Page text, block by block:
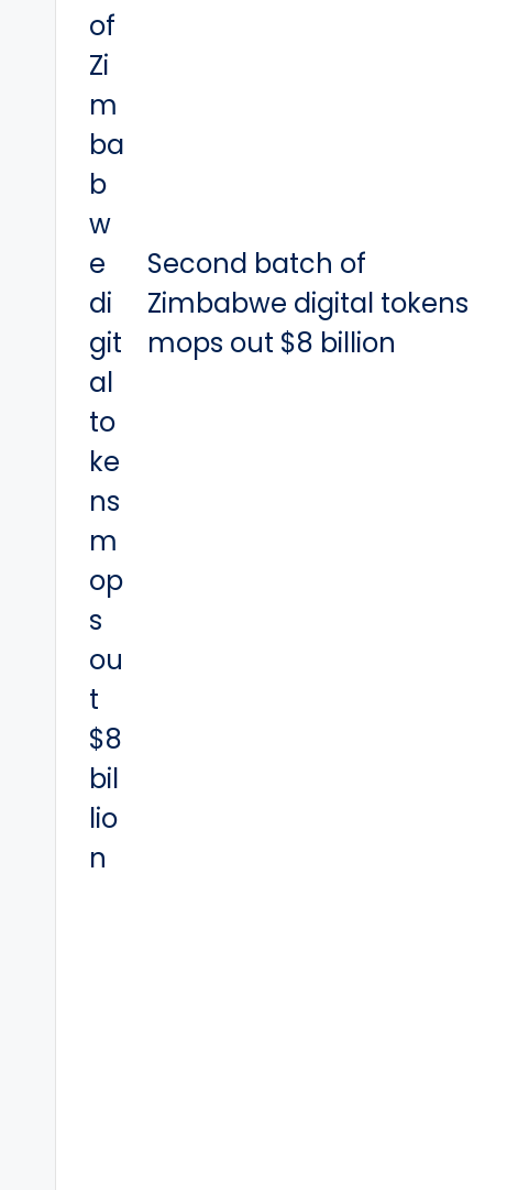
Second batch of
Zimbabwe digital tokens
mops out $8 billion